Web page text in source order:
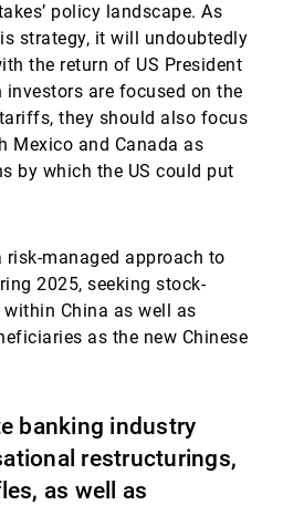
policy landscape. As
strategy, it will undoubtedly
the return of US President
are focused on the
they should also focus
Mexico and Canada as
by which the US could put
managed approach to
2025, seeking stock-
China as well as
as the new Chinese
banking industry
restructurings,
as well as